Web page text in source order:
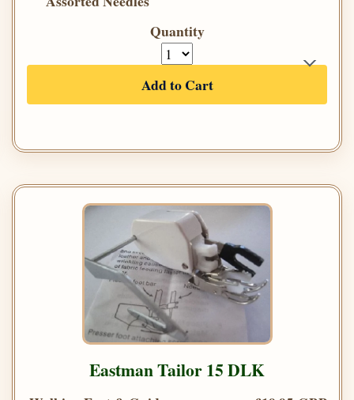
Quantity
Add to Cart
Eastman Tailor 15 DLK